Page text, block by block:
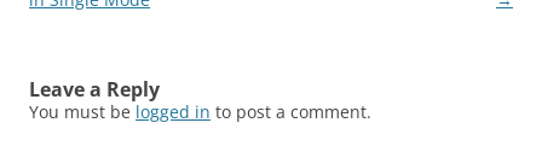
Leave a Reply
You must be logged in to post a comment.